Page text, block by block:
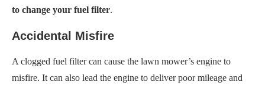
to change your fuel filter.
Accidental Misfire
A clogged fuel filter can cause the lawn mower’s engine to
misfire. It can also lead the engine to deliver poor mileage and